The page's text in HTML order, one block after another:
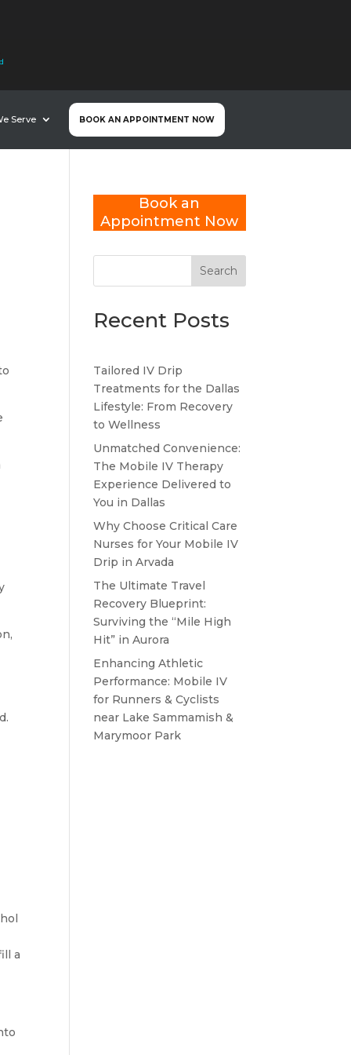
Serve BOOK AN APPOINTMENT NOW
a
Book an
Appointment Now
Search
Recent Posts
Tailored IV Drip
Treatments for the Dallas
Lifestyle: From Recovery
to Wellness
Unmatched Convenience:
The Mobile IV Therapy
Experience Delivered to
You in Dallas
Why Choose Critical Care
Nurses for Your Mobile IV
Drip in Arvada
The Ultimate Travel
Recovery Blueprint:
Surviving the “Mile High
Hit” in Aurora
Enhancing Athletic
Performance: Mobile IV
for Runners & Cyclists
near Lake Sammamish &
Marymoor Park